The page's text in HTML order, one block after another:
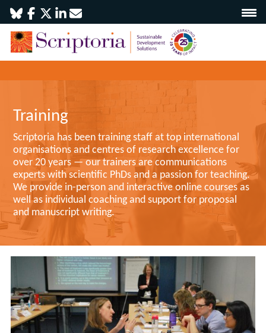
Training
Scriptoria has been training staff at top international
organisations and centres of research excellence for
over 20 years — our trainers are communications
experts with scientific PhDs and a passion for teaching.
We provide in-person and interactive online courses as
well as individual coaching and support for proposal
and manuscript writing.